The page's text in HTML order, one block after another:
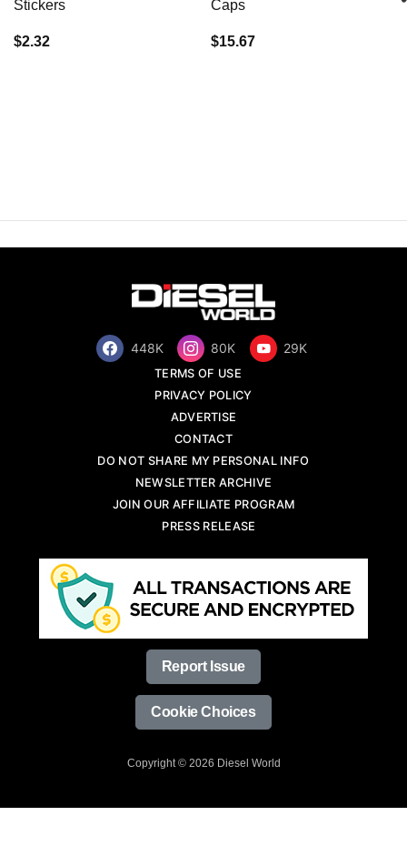
Stickers
$2.32
Caps
$15.67
448K 80K 29K
TERMS OF USE
PRIVACY POLICY
ADVERTISE
CONTACT
DO NOT SHARE MY PERSONAL INFO
NEWSLETTER ARCHIVE
JOIN OUR AFFILIATE PROGRAM
PRESS RELEASE
Report Issue
Cookie Choices
Copyright © 2026 Diesel World